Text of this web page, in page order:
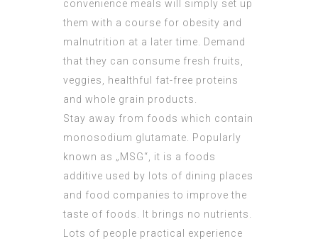
convenience meals will simply set up
them with a course for obesity and
malnutrition at a later time. Demand
that they can consume fresh fruits,
veggies, healthful fat-free proteins
and whole grain products.
Stay away from foods which contain
monosodium glutamate. Popularly
known as „MSG“, it is a foods
additive used by lots of dining places
and food companies to improve the
taste of foods. It brings no nutrients.
Lots of people practical experience